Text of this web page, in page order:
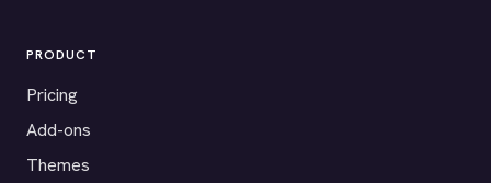
PRODUCT
Pricing
Add-ons
Themes